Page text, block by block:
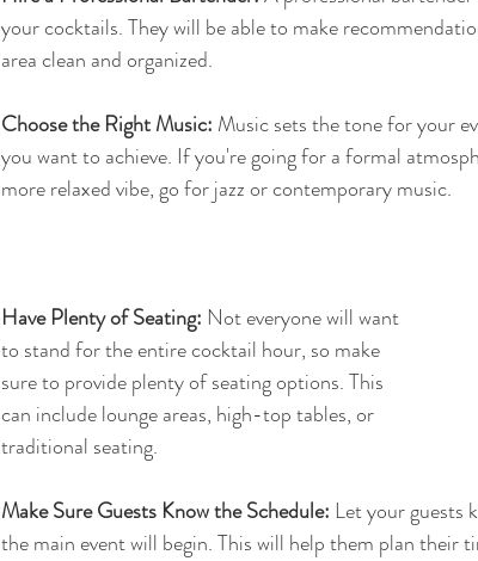
your cocktails. They will be able to make
area clean and organized.
Choose the Right Music: Music sets the tone for your
you want to achieve. If you're going for a formal
more relaxed vibe, go for jazz or contemporary music.
Have Plenty of Seating: Not everyone will want
to stand for the entire cocktail hour, so make
sure to provide plenty of seating options. This
can include lounge areas, high-top tables, or
traditional seating.
Make Sure Guests Know the Schedule: Let your guests
the main event will begin. This will help them plan their